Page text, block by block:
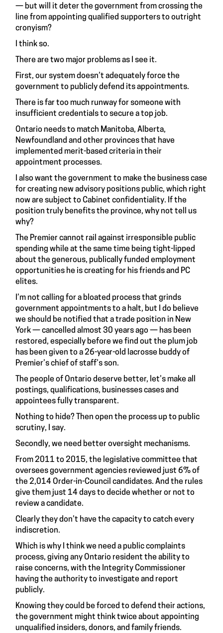
— but will it deter the government from crossing the
line from appointing qualified supporters to outright
cronyism?
I think so.
There are two major problems as I see it.
First, our system doesn’t adequately force the
government to publicly defend its appointments.
There is far too much runway for someone with
insufficient credentials to secure a top job.
Ontario needs to match Manitoba, Alberta,
Newfoundland and other provinces that have
implemented merit-based criteria in their
appointment processes.
I also want the government to make the business case
for creating new advisory positions public, which right
now are subject to Cabinet confidentiality. If the
position truly benefits the province, why not tell us
why?
The Premier cannot rail against irresponsible public
spending while at the same time being tight-lipped
about the generous, publically funded employment
opportunities he is creating for his friends and PC
elites.
I’m not calling for a bloated process that grinds
government appointments to a halt, but I do believe
we should be notified that a trade position in New
York — cancelled almost 30 years ago — has been
restored, especially before we find out the plum job
has been given to a 26-year-old lacrosse buddy of
Premier’s chief of staff’s son.
The people of Ontario deserve better, let’s make all
postings, qualifications, businesses cases and
appointees fully transparent.
Nothing to hide? Then open the process up to public
scrutiny, I say.
Secondly, we need better oversight mechanisms.
From 2011 to 2015, the legislative committee that
oversees government agencies reviewed just 6% of
the 2,014 Order-in-Council candidates. And the rules
give them just 14 days to decide whether or not to
review a candidate.
Clearly they don’t have the capacity to catch every
indiscretion.
Which is why I think we need a public complaints
process, giving any Ontario resident the ability to
raise concerns, with the Integrity Commissioner
having the authority to investigate and report
publicly.
Knowing they could be forced to defend their actions,
the government might think twice about appointing
unqualified insiders, donors, and family friends.